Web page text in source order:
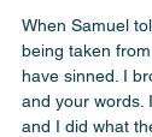
When Samuel
being taken
have sinned. I
and your words.
and I did what